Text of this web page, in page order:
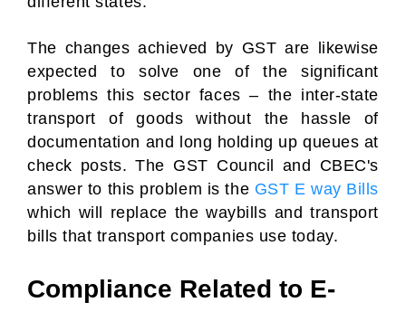
The changes achieved by GST are likewise
expected to solve one of the significant
problems this sector faces – the inter-state
transport of goods without the hassle of
documentation and long holding up queues at
check posts. The GST Council and CBEC's
answer to this problem is the GST E way Bills
which will replace the waybills and transport
bills that transport companies use today.
Compliance Related to E-